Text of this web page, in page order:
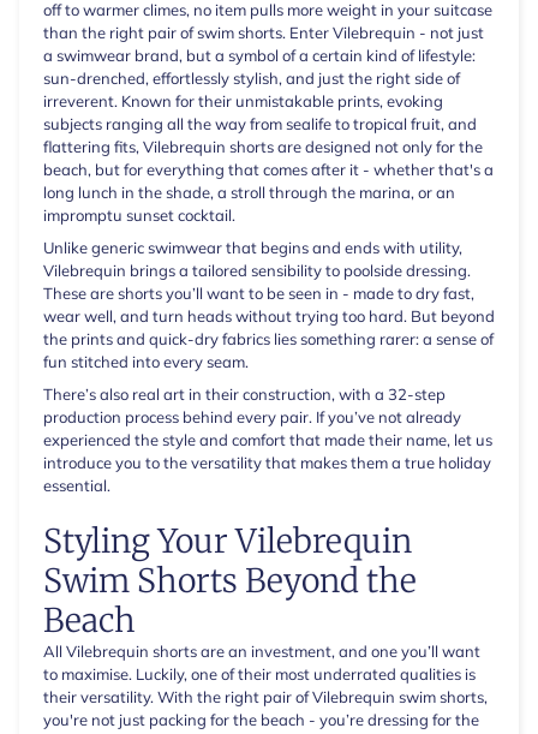
off to warmer climes, no item pulls more weight in your suitcase
than the right pair of swim shorts. Enter Vilebrequin - not just
a swimwear brand, but a symbol of a certain kind of lifestyle:
sun-drenched, effortlessly stylish, and just the right side of
irreverent. Known for their unmistakable prints, evoking
subjects ranging all the way from sealife to tropical fruit, and
flattering fits, Vilebrequin shorts are designed not only for the
beach, but for everything that comes after it - whether that's a
long lunch in the shade, a stroll through the marina, or an
impromptu sunset cocktail.
Unlike generic swimwear that begins and ends with utility,
Vilebrequin brings a tailored sensibility to poolside dressing.
These are shorts you’ll want to be seen in - made to dry fast,
wear well, and turn heads without trying too hard. But beyond
the prints and quick-dry fabrics lies something rarer: a sense of
fun stitched into every seam.
There’s also real art in their construction, with a 32-step
production process behind every pair. If you’ve not already
experienced the style and comfort that made their name, let us
introduce you to the versatility that makes them a true holiday
essential.
Styling Your Vilebrequin
Swim Shorts Beyond the
Beach
All Vilebrequin shorts are an investment, and one you’ll want
to maximise. Luckily, one of their most underrated qualities is
their versatility. With the right pair of Vilebrequin swim shorts,
you're not just packing for the beach - you’re dressing for the